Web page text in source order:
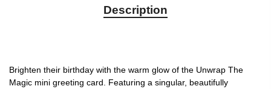
Description
Brighten their birthday with the warm glow of the Unwrap The
Magic mini greeting card. Featuring a singular, beautifully